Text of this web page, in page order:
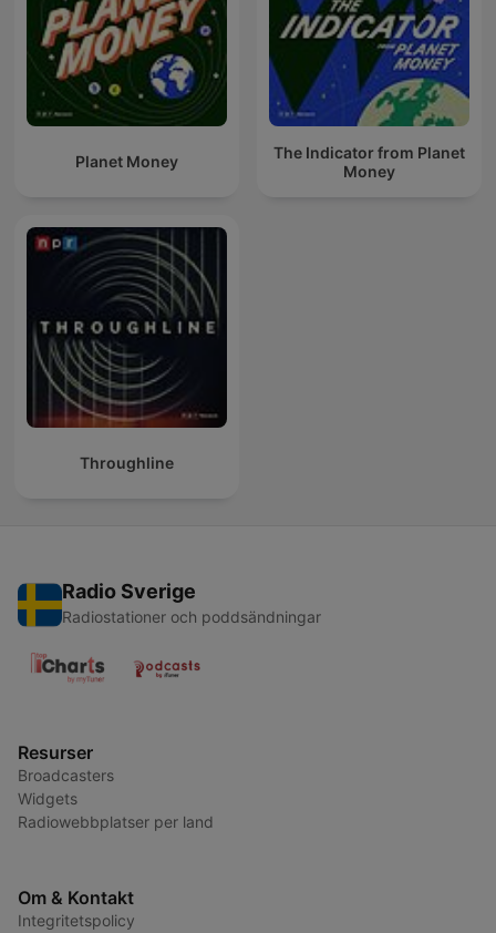
Planet Money
The Indicator from Planet
Money
Throughline
Radio Sverige
Radiostationer och poddsändningar
Resurser
Broadcasters
Widgets
Radiowebbplatser per land
Om & Kontakt
Integritetspolicy